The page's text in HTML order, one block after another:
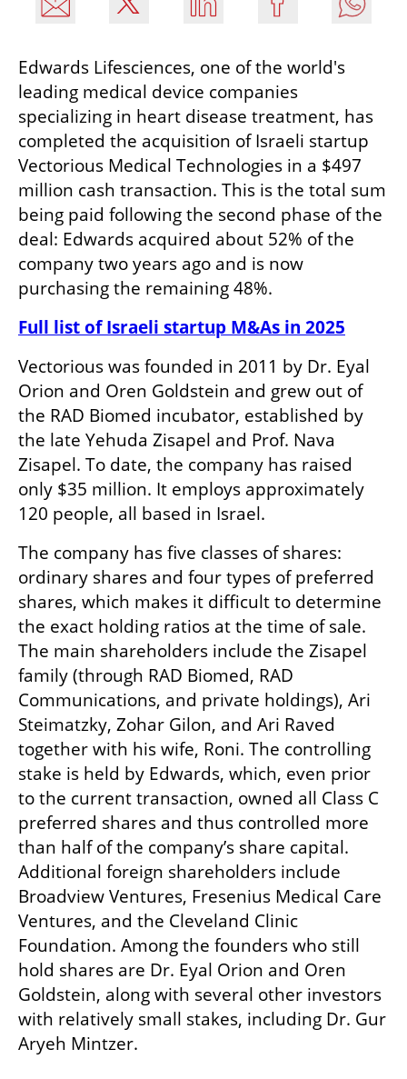
Edwards Lifesciences, one of the world's
leading medical device companies
specializing in heart disease treatment, has
completed the acquisition of Israeli startup
Vectorious Medical Technologies in a $497
million cash transaction. This is the total sum
being paid following the second phase of the
deal: Edwards acquired about 52% of the
company two years ago and is now
purchasing the remaining 48%.
Full list of Israeli startup M&As in 2025
Vectorious was founded in 2011 by Dr. Eyal
Orion and Oren Goldstein and grew out of
the RAD Biomed incubator, established by
the late Yehuda Zisapel and Prof. Nava
Zisapel. To date, the company has raised
only $35 million. It employs approximately
120 people, all based in Israel.
The company has five classes of shares:
ordinary shares and four types of preferred
shares, which makes it difficult to determine
the exact holding ratios at the time of sale.
The main shareholders include the Zisapel
family (through RAD Biomed, RAD
Communications, and private holdings), Ari
Steimatzky, Zohar Gilon, and Ari Raved
together with his wife, Roni. The controlling
stake is held by Edwards, which, even prior
to the current transaction, owned all Class C
preferred shares and thus controlled more
than half of the company’s share capital.
Additional foreign shareholders include
Broadview Ventures, Fresenius Medical Care
Ventures, and the Cleveland Clinic
Foundation. Among the founders who still
hold shares are Dr. Eyal Orion and Oren
Goldstein, along with several other investors
with relatively small stakes, including Dr. Gur
Aryeh Mintzer.